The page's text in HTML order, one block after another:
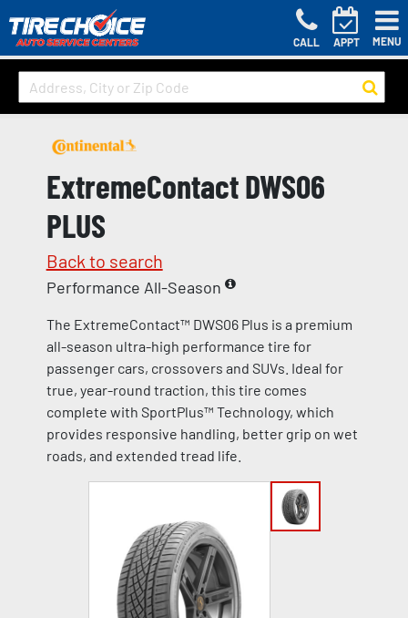
CALL APPT MENU
ExtremeContact DWS06
PLUS
Back to search
Performance All-Season
The ExtremeContact™ DWS06 Plus is a premium
all-season ultra-high performance tire for
passenger cars, crossovers and SUVs. Ideal for
true, year-round traction, this tire comes
complete with SportPlus™ Technology, which
provides responsive handling, better grip on wet
roads, and extended tread life.